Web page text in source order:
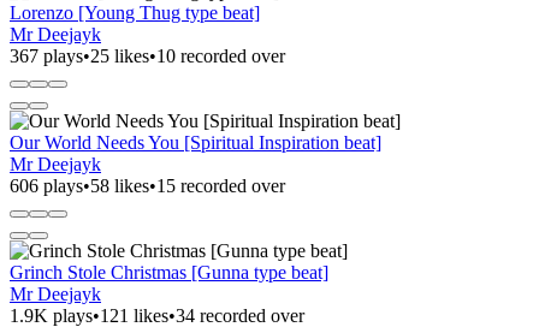
Lorenzo [Young Thug type beat]
Mr Deejayk
367 plays•25 likes•10 recorded over
Our World Needs You [Spiritual Inspiration beat]
Mr Deejayk
606 plays•58 likes•15 recorded over
Grinch Stole Christmas [Gunna type beat]
Mr Deejayk
1.9K plays•121 likes•34 recorded over